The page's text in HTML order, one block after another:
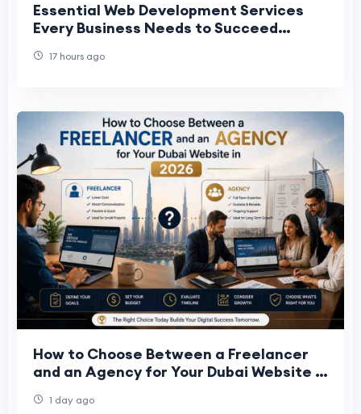
Essential Web Development Services
Every Business Needs to Succeed
17 hours ago
How to Choose Between a Freelancer
and an Agency for Your Dubai Website in
1 day ago